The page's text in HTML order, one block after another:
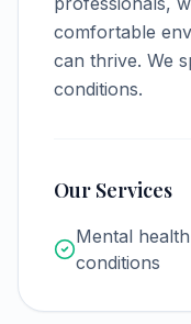
comfortable
can thrive. We
conditions.
Our Services
Mental health
conditions